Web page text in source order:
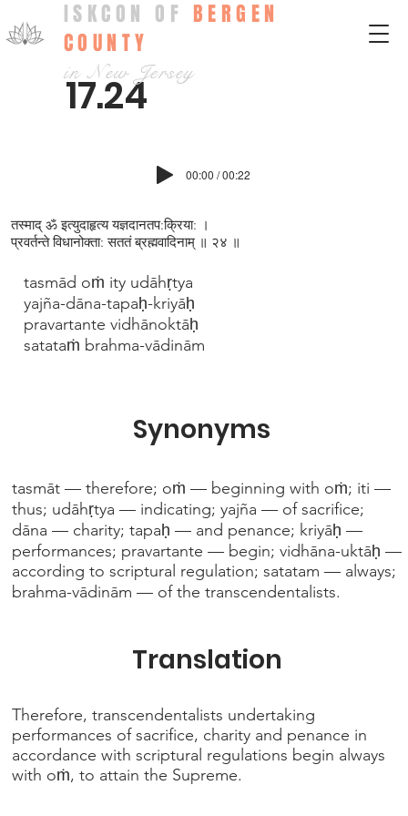
ISKCON OF BERGEN
COUNTY
in New Jersey
17.24
00:00 / 00:22
tasmād oṁ ity udāhṛtya
yajña-dāna-tapaḥ-kriyāḥ
pravartante vidhānoktāḥ
satataṁ brahma-vādinām
tasmāt — therefore; oṁ — beginning with oṁ; iti —
thus; udāhṛtya — indicating; yajña — of sacrifice;
dāna — charity; tapaḥ — and penance; kriyāḥ —
performances; pravartante — begin; vidhāna-uktāḥ —
according to scriptural regulation; satatam — always;
brahma-vādinām — of the transcendentalists.
Therefore, transcendentalists undertaking
performances of sacrifice, charity and penance in
accordance with scriptural regulations begin always
with oṁ, to attain the Supreme.
Synonyms
Translation
तस्माद् ॐ इत्युदाहृत्य यज्ञदानतप:क्रिया: ।
प्रवर्तन्ते विधानोक्ता: सततं ब्रह्मवादिनाम् ॥ २४ ॥